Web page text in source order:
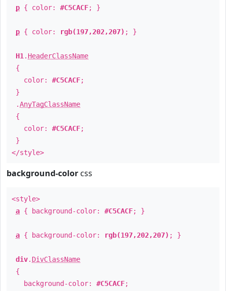
p { color: #C5CACF; }
p { color: rgb(197,202,207) ; }
H1 . HeaderClassName
{
color: #C5CACF;
}
.AnyTagClassName
{
color: #C5CACF;
}
</style>
background-color css
<style>
a { background-color: #C5CACF; }
a { background-color: rgb(197,202,207) ; }
div. DivClassName
{
background-color: #C5CACF;